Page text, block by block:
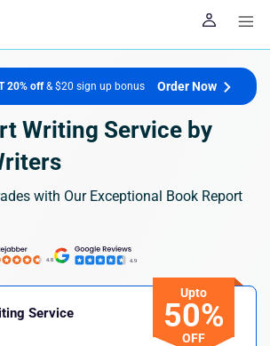
20% off& $20 sign up bonus Order Now
Writing Service by
with Our Exceptional Book Report
Upto
50%
OFF
Service